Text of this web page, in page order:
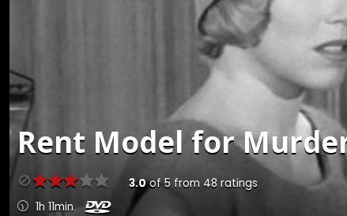
Rent Model for
3.0of5 from 48 ratings
1h 11min